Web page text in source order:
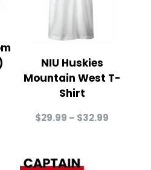
NIU Huskies
Mountain West T-
Shirt
$29.99 – $32.99